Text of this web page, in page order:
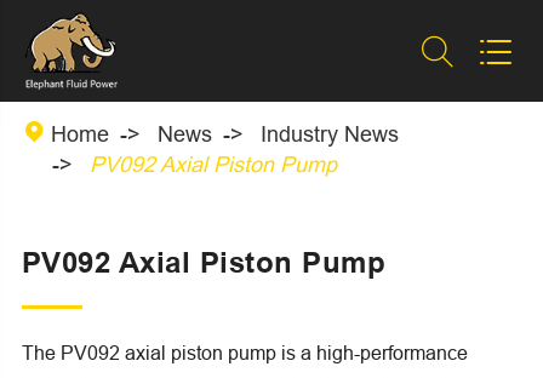
 
 Home News
Industry News
PV092 Axial Piston Pump
PV092 Axial Piston Pump
The PV092 axial piston pump is a high-performance